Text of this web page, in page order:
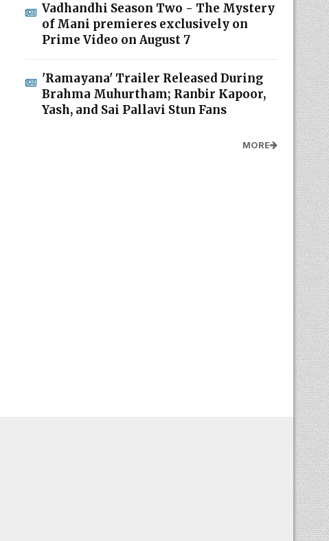
Vadhandhi Season Two - The Mystery
of Mani premieres exclusively on
Prime Video on August 7
'Ramayana' Trailer Released During
Brahma Muhurtham; Ranbir Kapoor,
Yash, and Sai Pallavi Stun Fans
MORE